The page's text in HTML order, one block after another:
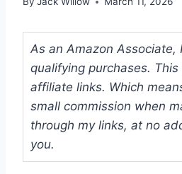
As an Amazon Associate,
qualifying purchases.
affiliate links. Which
small commission when
through my links, at no
you.